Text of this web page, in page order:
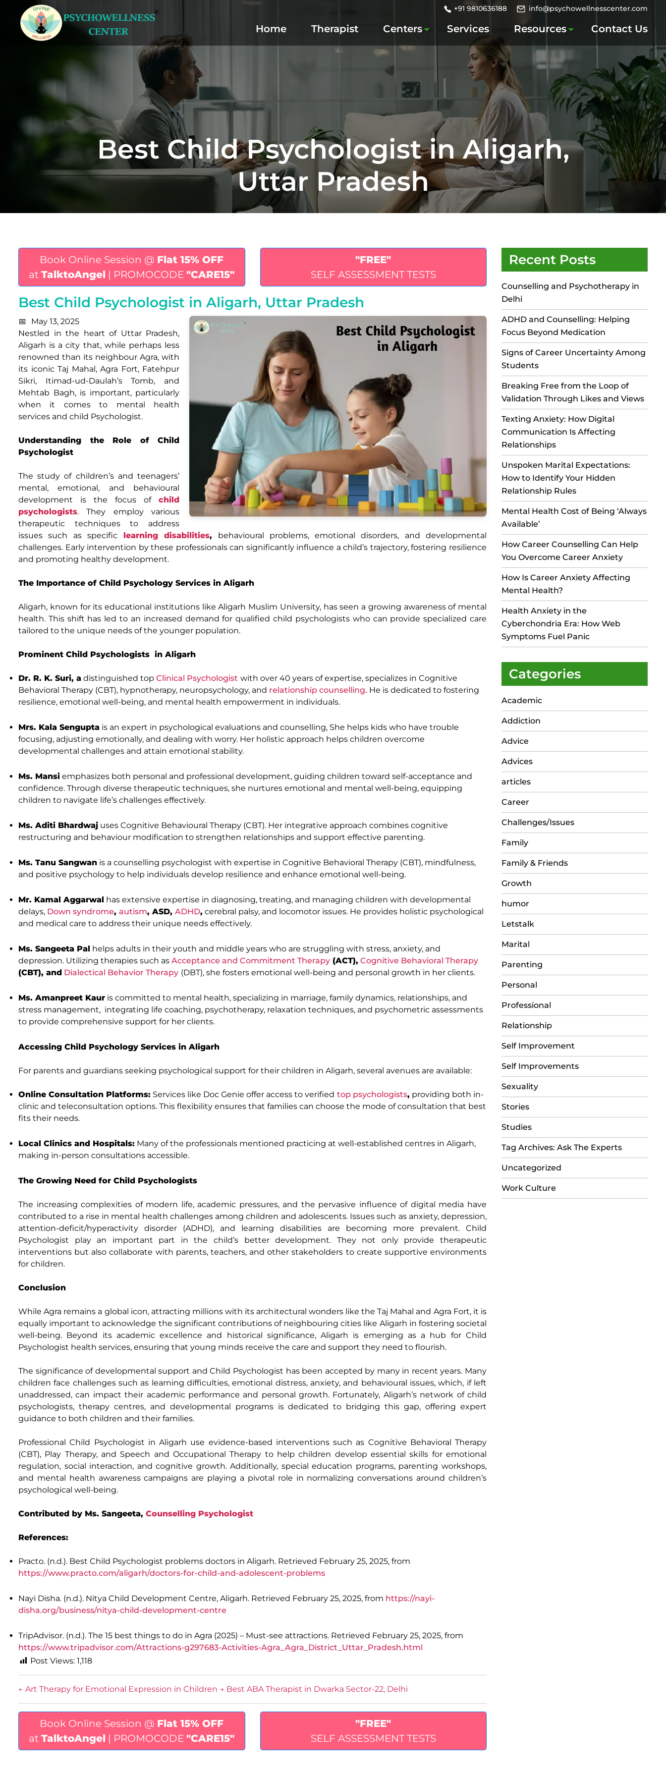
+91 9810636188 info@psychowellnesscenter.com
Home Therapist Centers Services Resources Contact Us
Best Child Psychologist in Aligarh,
Uttar Pradesh
Book Online Session @ Flat 15% OFF
atTalktoAngel | PROMOCODE"CARE15"
"FREE"
SELF ASSESSMENT TESTS
Best Child Psychologist in Aligarh, Uttar Pradesh
May 13, 2025
Nestled in the heart of Uttar Pradesh,
Aligarh is a city that, while perhaps less
renowned than its neighbour Agra, with
its iconic Taj Mahal, Agra Fort, Fatehpur
Sikri, Itimad-ud-Daulah’s Tomb, and
Mehtab Bagh, is important, particularly
when it comes to mental health
services and child Psychologist.
Understanding the Role of Child
Psychologist
The study of children’s and teenagers’
mental, emotional, and behavioural
development is the focus of child
psychologists. They employ various
therapeutic techniques to address
issues such as specific
learning disabilities, behavioural problems, emotional disorders, and developmental
challenges. Early intervention by these professionals can significantly influence a child’s trajectory, fostering resilience
and promoting healthy development.
The Importance of Child Psychology Services in Aligarh
Aligarh, known for its educational institutions like Aligarh Muslim University, has seen a growing awareness of mental
health. This shift has led to an increased demand for qualified child psychologists who can provide specialized care
tailored to the unique needs of the younger population.
Prominent Child Psychologists in Aligarh
Dr. R. K. Suri, a distinguished top Clinical Psychologist with over 40 years of expertise, specializes in Cognitive
Behavioral Therapy (CBT), hypnotherapy, neuropsychology, and relationship counselling. He is dedicated to fostering
resilience, emotional well-being, and mental health empowerment in individuals.
Mrs. Kala Sengupta is an expert in psychological evaluations and counselling, She helps kids who have trouble
focusing, adjusting emotionally, and dealing with worry. Her holistic approach helps children overcome
developmental challenges and attain emotional stability.
Ms. Mansi emphasizes both personal and professional development, guiding children toward self-acceptance and
confidence. Through diverse therapeutic techniques, she nurtures emotional and mental well-being, equipping
children to navigate life’s challenges effectively.
Ms. Aditi Bhardwaj uses Cognitive Behavioural Therapy (CBT). Her integrative approach combines cognitive
restructuring and behaviour modification to strengthen relationships and support effective parenting.
Ms. Tanu Sangwan is a counselling psychologist with expertise in Cognitive Behavioral Therapy (CBT), mindfulness,
and positive psychology to help individuals develop resilience and enhance emotional well-being.
Mr. Kamal Aggarwal has extensive expertise in diagnosing, treating, and managing children with developmental
delays, Down syndrome, autism, ASD, ADHD, cerebral palsy, and locomotor issues. He provides holistic psychological
and medical care to address their unique needs effectively.
Ms. Sangeeta Pal helps adults in their youth and middle years who are struggling with stress, anxiety, and
depression. Utilizing therapies such as Acceptance and Commitment Therapy (ACT), Cognitive Behavioral Therapy
(CBT), and Dialectical Behavior Therapy (DBT), she fosters emotional well-being and personal growth in her clients.
Ms. Amanpreet Kaur is committed to mental health, specializing in marriage, family dynamics, relationships, and
stress management, integrating life coaching, psychotherapy, relaxation techniques, and psychometric assessments
to provide comprehensive support for her clients.
Accessing Child Psychology Services in Aligarh
For parents and guardians seeking psychological support for their children in Aligarh, several avenues are available:
Online Consultation Platforms: Services like Doc Genie offer access to verified top psychologists, providing both in-
clinic and teleconsultation options. This flexibility ensures that families can choose the mode of consultation that best
fits their needs.
Local Clinics and Hospitals: Many of the professionals mentioned practicing at well-established centres in Aligarh,
making in-person consultations accessible.
The Growing Need for Child Psychologists
The increasing complexities of modern life, academic pressures, and the pervasive influence of digital media have
contributed to a rise in mental health challenges among children and adolescents. Issues such as anxiety, depression,
attention-deficit/hyperactivity disorder (ADHD), and learning disabilities are becoming more prevalent. Child
Psychologist play an important part in the child’s better development. They not only provide therapeutic
interventions but also collaborate with parents, teachers, and other stakeholders to create supportive environments
for children.
Conclusion
While Agra remains a global icon, attracting millions with its architectural wonders like the Taj Mahal and Agra Fort, it is
equally important to acknowledge the significant contributions of neighbouring cities like Aligarh in fostering societal
well-being. Beyond its academic excellence and historical significance, Aligarh is emerging as a hub for Child
Psychologist health services, ensuring that young minds receive the care and support they need to flourish.
The significance of developmental support and Child Psychologist has been accepted by many in recent years. Many
children face challenges such as learning difficulties, emotional distress, anxiety, and behavioural issues, which, if left
unaddressed, can impact their academic performance and personal growth. Fortunately, Aligarh’s network of child
psychologists, therapy centres, and developmental programs is dedicated to bridging this gap, offering expert
guidance to both children and their families.
Professional Child Psychologist in Aligarh use evidence-based interventions such as Cognitive Behavioral Therapy
(CBT), Play Therapy, and Speech and Occupational Therapy to help children develop essential skills for emotional
regulation, social interaction, and cognitive growth. Additionally, special education programs, parenting workshops,
and mental health awareness campaigns are playing a pivotal role in normalizing conversations around children’s
psychological well-being.
Contributed by Ms. Sangeeta, Counselling Psychologist
References:
Practo. (n.d.). Best Child Psychologist problems doctors in Aligarh. Retrieved February 25, 2025, from
https://www.practo.com/aligarh/doctors-for-child-and-adolescent-problems
Nayi Disha. (n.d.). Nitya Child Development Centre, Aligarh. Retrieved February 25, 2025, from https://nayi-
disha.org/business/nitya-child-development-centre
TripAdvisor. (n.d.). The 15 best things to do in Agra (2025) – Must-see attractions. Retrieved February 25, 2025, from
https://www.tripadvisor.com/Attractions-g297683-Activities-Agra_Agra_District_Uttar_Pradesh.html
Post Views: 1,118
← Art Therapy for Emotional Expression in Children → Best ABA Therapist in Dwarka Sector-22, Delhi
Book Online Session @ Flat 15% OFF
atTalktoAngel | PROMOCODE"CARE15"
"FREE"
SELF ASSESSMENT TESTS
Recent Posts
Counselling and Psychotherapy in
Delhi
ADHD and Counselling: Helping
Focus Beyond Medication
Signs of Career Uncertainty Among
Students
Breaking Free from the Loop of
Validation Through Likes and Views
Texting Anxiety: How Digital
Communication Is Affecting
Relationships
Unspoken Marital Expectations:
How to Identify Your Hidden
Relationship Rules
Mental Health Cost of Being ‘Always
Available’
How Career Counselling Can Help
You Overcome Career Anxiety
How Is Career Anxiety Affecting
Mental Health?
Health Anxiety in the
Cyberchondria Era: How Web
Symptoms Fuel Panic
Categories
Academic
Addiction
Advice
Advices
articles
Career
Challenges/Issues
Family
Family & Friends
Growth
humor
Letstalk
Marital
Parenting
Personal
Professional
Relationship
Self Improvement
Self Improvements
Sexuality
Stories
Studies
Tag Archives: Ask The Experts
Uncategorized
Work Culture